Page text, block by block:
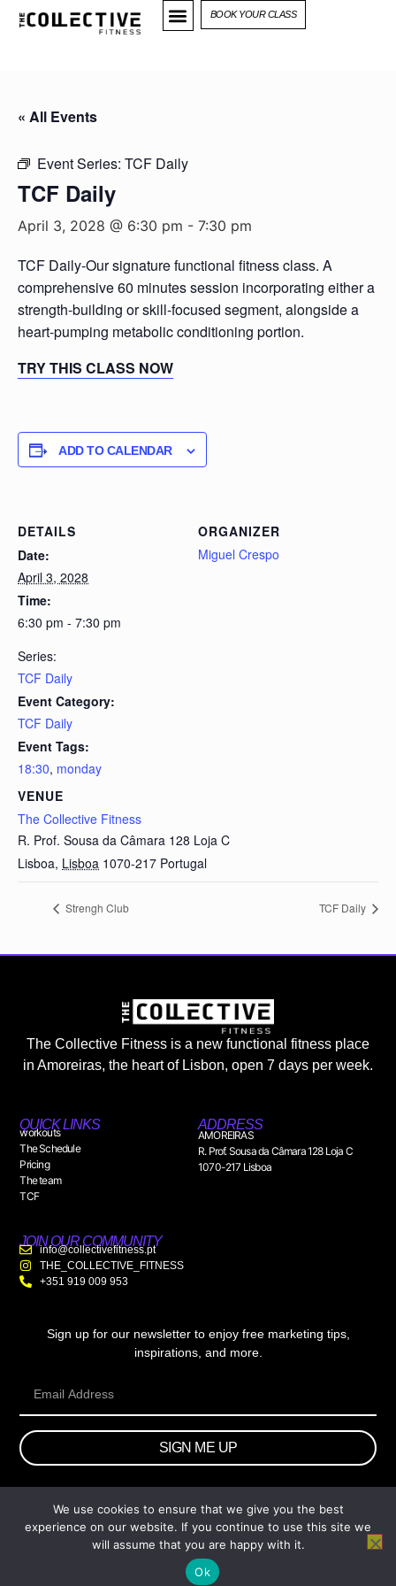
BOOK YOUR CLASS
« All Events
Event Series: TCF Daily
TCF Daily
April 3, 2028 @ 6:30 pm - 7:30 pm
TCF Daily-Our signature functional fitness class. A
comprehensive 60 minutes session incorporating either a
strength-building or skill-focused segment, alongside a
heart-pumping metabolic conditioning portion.
TRY THIS CLASS NOW
ADD TO CALENDAR
DETAILS
Date:
April 3, 2028
Time:
6:30 pm - 7:30 pm
Series:
TCF Daily
Event Category:
TCF Daily
Event Tags:
18:30, monday
VENUE
The Collective Fitness
R. Prof. Sousa da Câmara 128 Loja C
Lisboa, Lisboa 1070-217 Portugal
ORGANIZER
Miguel Crespo
Strengh Club TCF Daily
The Collective Fitness is a new functional fitness place
in Amoreiras, the heart of Lisbon, open 7 days per week.
QUICK LINKS
workouts
The Schedule
Pricing
The team
TCF
ADDRESS
AMOREIRAS
R. Prof. Sousa da Câmara 128 Loja C
1070-217 Lisboa
JOIN OUR COMMUNITY
info@collectivefitness.pt
THE_COLLECTIVE_FITNESS
+351 919 009 953
Sign up for our newsletter to enjoy free marketing tips,
inspirations, and more.
SIGN ME UP
© 2026 wtb.agency. All Rights Reserved.
We use cookies to ensure that we give you the best
experience on our website. If you continue to use this site we
will assume that you are happy with it.
Ok